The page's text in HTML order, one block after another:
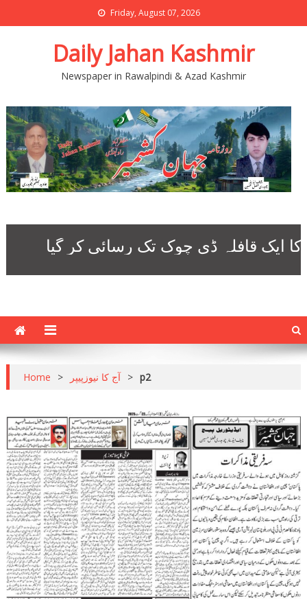
Friday, August 07, 2026
Daily Jahan Kashmir
Newspaper in Rawalpindi & Azad Kashmir
Home > آج کا نیوزپیپر > p2